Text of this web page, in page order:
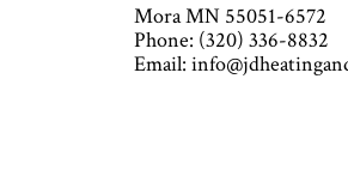
Mora MN 55051-6572
Phone: (320) 336-8832
Email: